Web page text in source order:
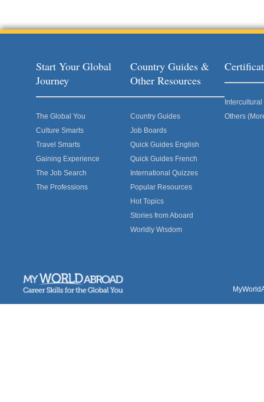
Start Your Global
Journey
The Global You
Culture Smarts
Travel Smarts
Gaining Experience
The Job Search
The Professions
Country Guides &
Other Resources
Country Guides
Job Boards
Quick Guides English
Quick Guides French
International Quizzes
Popular Resources
Hot Topics
Stories from Aboard
Worldly Wisdom
Others